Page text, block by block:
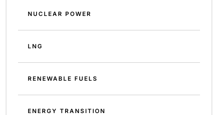
NUCLEAR POWER
LNG
RENEWABLE FUELS
ENERGY TRANSITION